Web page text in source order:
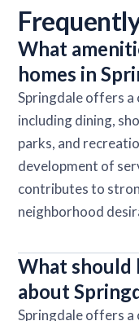
What
homes in
Springdale offers a
including dining,
parks, and
development of
contributes to
neighborhood
What should
about
Springdale offers a